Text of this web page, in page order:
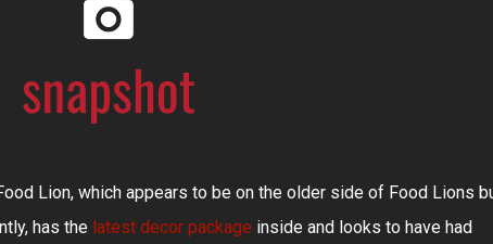
Lion, which appears to be on the older side of Food Lions
has the latest decor package inside and looks to have had